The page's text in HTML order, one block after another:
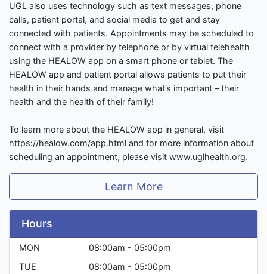
UGL also uses technology such as text messages, phone
calls, patient portal, and social media to get and stay
connected with patients. Appointments may be scheduled to
connect with a provider by telephone or by virtual telehealth
using the HEALOW app on a smart phone or tablet. The
HEALOW app and patient portal allows patients to put their
health in their hands and manage what’s important – their
health and the health of their family!
To learn more about the HEALOW app in general, visit
https://healow.com/app.html and for more information about
scheduling an appointment, please visit www.uglhealth.org.
Learn More
Hours
MON
08:00am - 05:00pm
TUE
08:00am - 05:00pm